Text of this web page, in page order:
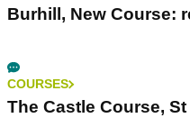
Burhill, New Course:
COURSES
The Castle Course,